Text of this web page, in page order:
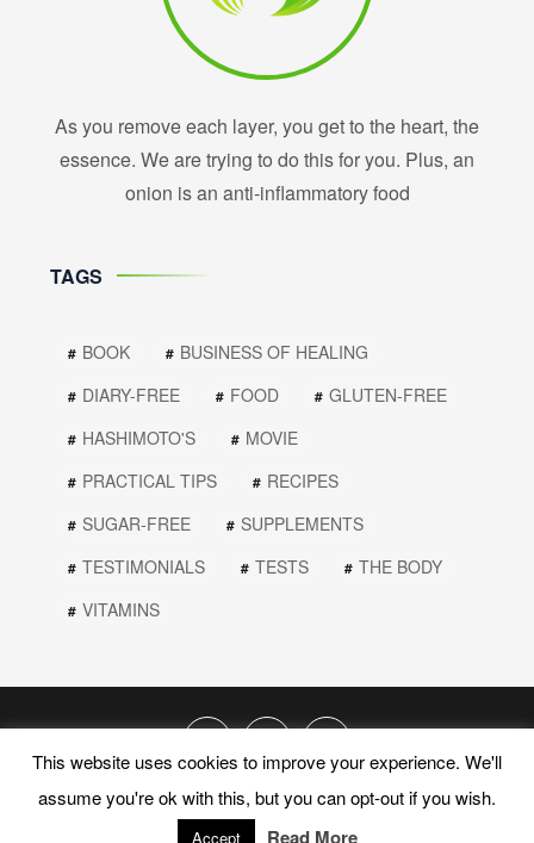
As you remove each layer, you get to the heart, the
essence. We are trying to do this for you. Plus, an
onion is an anti-inflammatory food
TAGS
BOOK
BUSINESS OF HEALING
DIARY-FREE
FOOD
GLUTEN-FREE
HASHIMOTO'S
MOVIE
PRACTICAL TIPS
RECIPES
SUGAR-FREE
SUPPLEMENTS
TESTIMONIALS
TESTS
THE BODY
VITAMINS
© 2019 PEEL THE ONION. ALL RIGHTS RESERVED.
PRIVACY POLICY
TERMS AND CONDITIONS
This website uses cookies to improve your experience. We'll
assume you're ok with this, but you can opt-out if you wish.
Accept Read More